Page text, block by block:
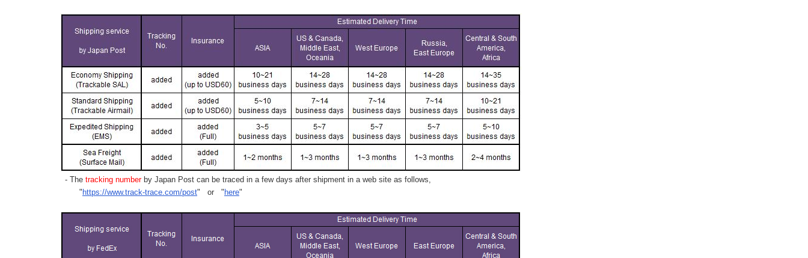
- The tracking numberby Japan Post can be traced in a few days after shipment in a web site as follows,
" https://www.track-trace.com/post" or " here"